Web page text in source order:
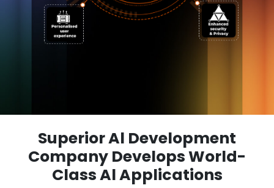
Superior Al Development
Company Develops World-
Class Al Applications